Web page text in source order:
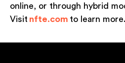
online, or through hybrid
Visit nfte.com to learn more.